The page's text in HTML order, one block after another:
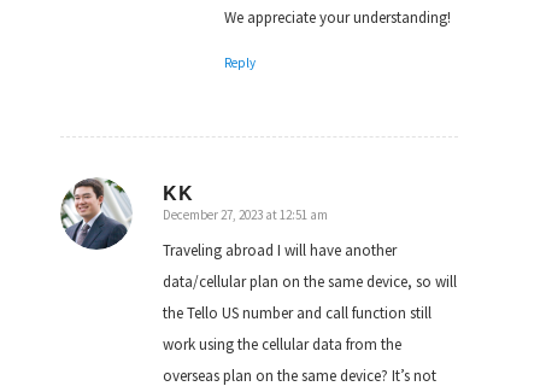
We appreciate your understanding!
Reply
KK
says:
December 27, 2023 at 12:51 am
Traveling abroad I will have another
data/cellular plan on the same device, so will
the Tello US number and call function still
work using the cellular data from the
overseas plan on the same device? It’s not